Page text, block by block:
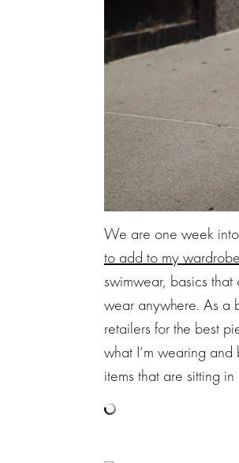
We are one week
to add to my wardrobe
swimwear, basics
wear anywhere. As a
retailers for the best
what I’m wearing
items that are sitting